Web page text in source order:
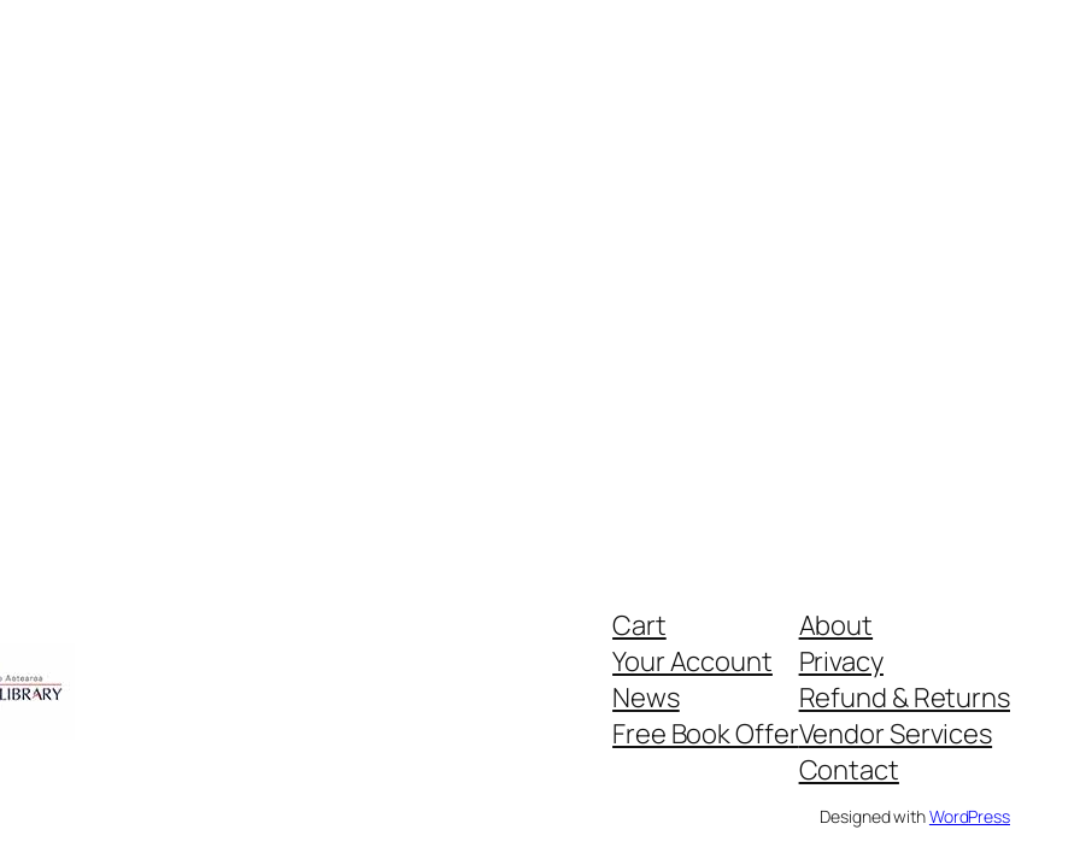
Cart
Your Account
News
Free Book Offer
About
Privacy
Refund & Returns
Vendor Services
Contact
Designed withWordPress